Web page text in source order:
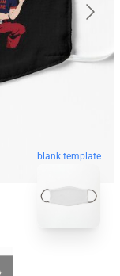
blank template